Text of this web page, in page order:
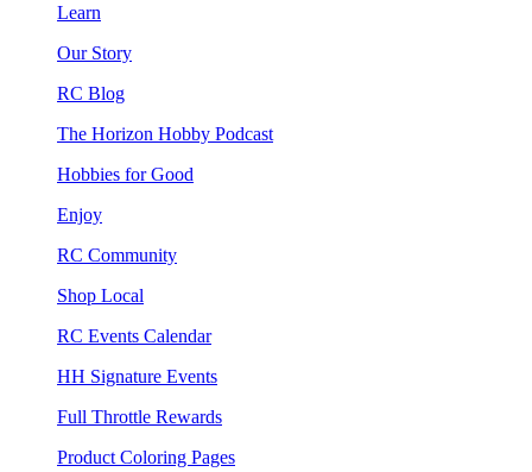
Learn
Our Story
RC Blog
The Horizon Hobby Podcast
Hobbies for Good
Enjoy
RC Community
Shop Local
RC Events Calendar
HH Signature Events
Full Throttle Rewards
Product Coloring Pages